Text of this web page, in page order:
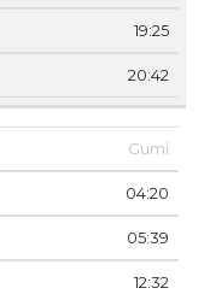
19:25
20:42
Gumi
04:20
05:39
12:32